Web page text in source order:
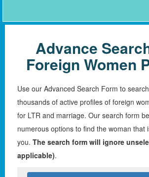
Advance
Foreign Women
Use our Advanced Search Form to
thousands of active profiles of foreign
for LTR and marriage. Our search form
numerous options to find the woman that
you. The search form will ignore
applicable).